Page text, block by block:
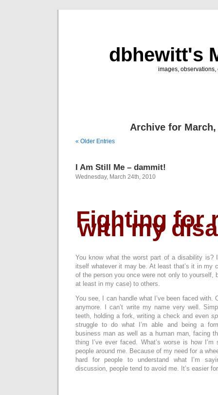
dbhewitt's
images,
Archive for March,
« Older Entries
I Am Still Me – dammit!
Wednesday, March 24th, 2010
Fighting for
with my
You know what the worst part of a disability is?
itself whatever it may be. At least that’s it in my
of the person you once were not only to yourself,
at least in my case) to others.
You see, I can handle what I’ve been faced with.
anymore. I can’t write my name very well.
teeth, holding a fork, writing a check and even
struggle to do what I’m able and being a
business man as well as a human man, facing
thing I’ve ever faced. What’s worse is how
people around me. Because of my need for a
hard for people to understand what I’m
discussion, people tend to avoid me. It’s easier